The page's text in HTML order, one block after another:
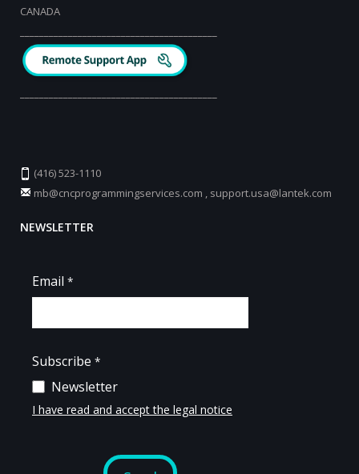
CANADA
(416) 523-1110
mb@cncprogrammingservices.com , support.usa@lantek.com
NEWSLETTER